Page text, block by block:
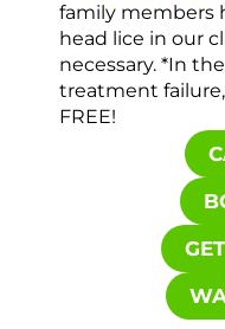
family members
head lice in our
necessary. *In
treatment
FREE!